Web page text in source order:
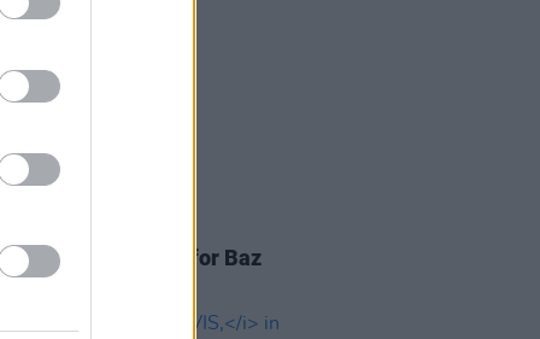
Special merch pack for Baz
epic